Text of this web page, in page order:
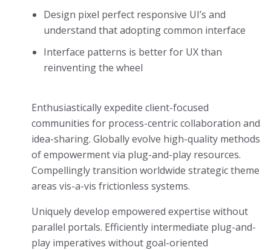
Design pixel perfect responsive UI’s and
understand that adopting common interface
Interface patterns is better for UX than
reinventing the wheel
Enthusiastically expedite client-focused
communities for process-centric collaboration and
idea-sharing. Globally evolve high-quality methods
of empowerment via plug-and-play resources.
Compellingly transition worldwide strategic theme
areas vis-a-vis frictionless systems.
Uniquely develop empowered expertise without
parallel portals. Efficiently intermediate plug-and-
play imperatives without goal-oriented